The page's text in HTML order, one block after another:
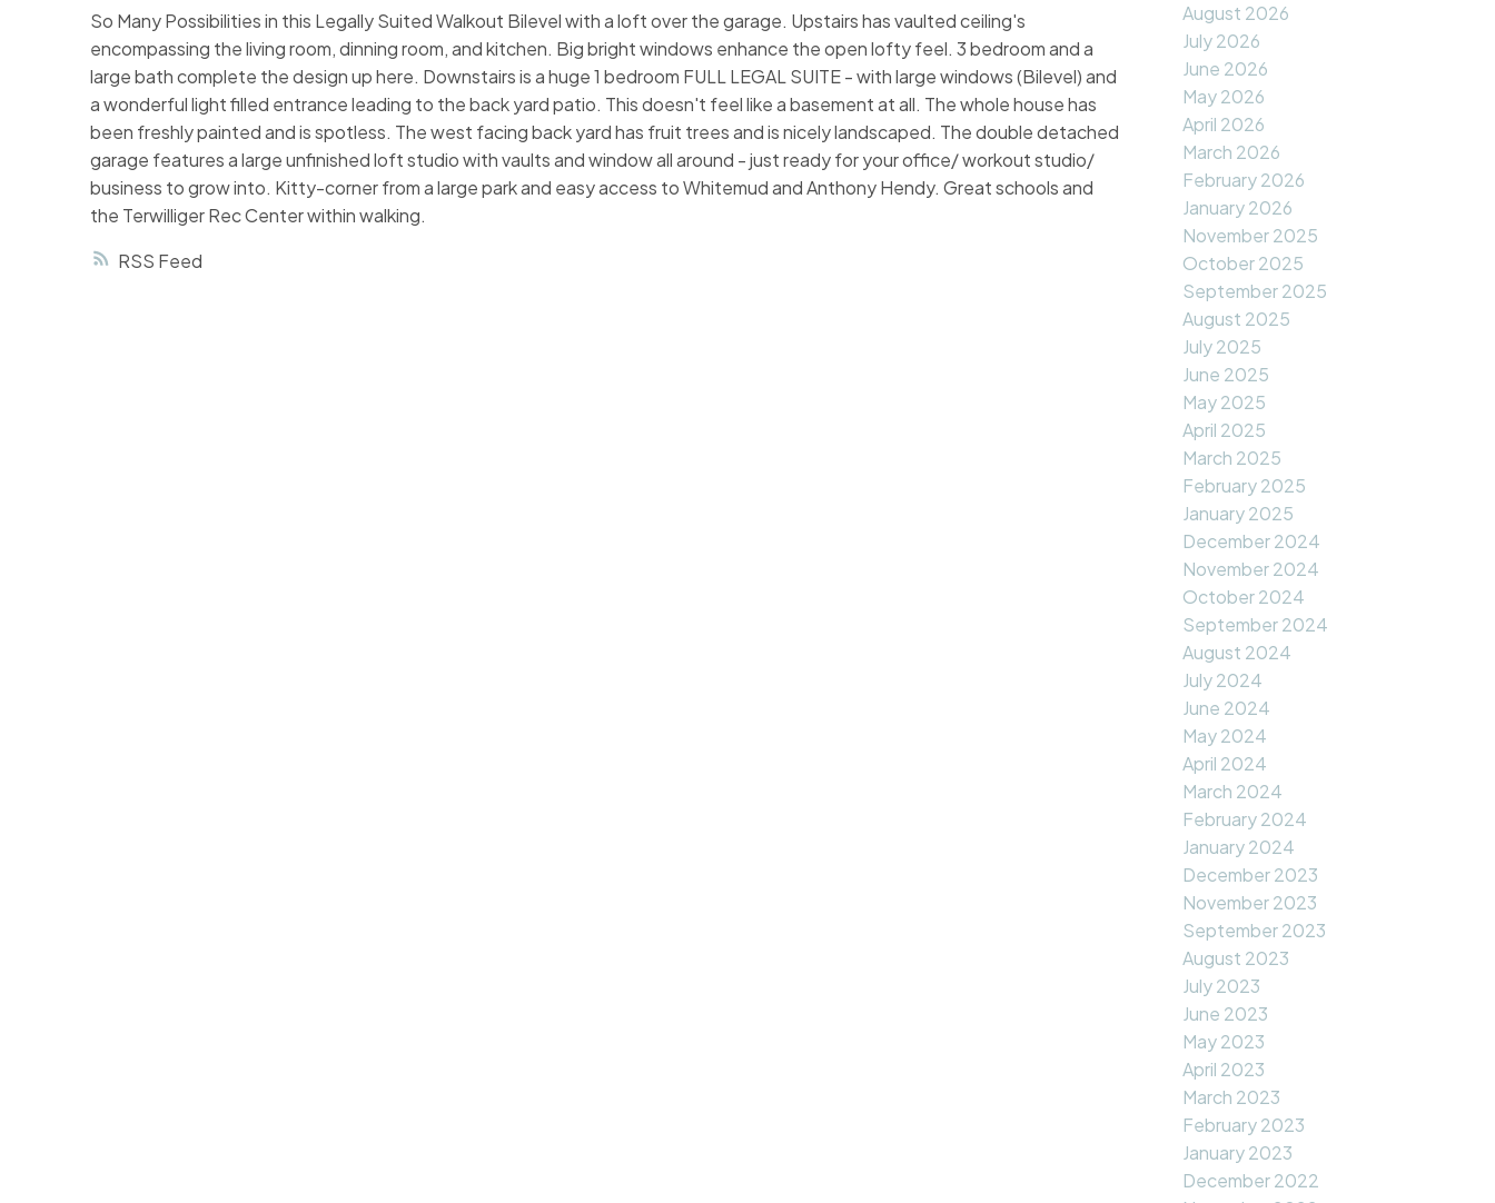
RSS
So Many Possibilities in this Legally Suited Walkout Bilevel with a loft over the garage. Upstairs has vaulted ceiling's
encompassing the living room, dinning room, and kitchen. Big bright windows enhance the open lofty feel. 3 bedroom and a
large bath complete the design up here. Downstairs is a huge 1 bedroom FULL LEGAL SUITE - with large windows (Bilevel) and
a wonderful light filled entrance leading to the back yard patio. This doesn't feel like a basement at all. The whole house has
been freshly painted and is spotless. The west facing back yard has fruit trees and is nicely landscaped. The double detached
garage features a large unfinished loft studio with vaults and window all around - just ready for your office/ workout studio/
business to grow into. Kitty-corner from a large park and easy access to Whitemud and Anthony Hendy. Great schools and
the Terwilliger Rec Center within walking.
August 2026
July 2026
June 2026
May 2026
April 2026
March 2026
February 2026
January 2026
November 2025
October 2025
September 2025
August 2025
July 2025
June 2025
May 2025
April 2025
March 2025
February 2025
January 2025
December 2024
November 2024
October 2024
September 2024
August 2024
July 2024
June 2024
May 2024
April 2024
March 2024
February 2024
January 2024
December 2023
November 2023
September 2023
August 2023
July 2023
June 2023
May 2023
April 2023
March 2023
February 2023
January 2023
December 2022